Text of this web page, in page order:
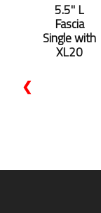
5.5'' L
Fascia
Single with
XL20
❮